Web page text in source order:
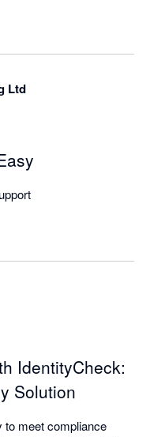
Ltd
IdentityCheck:
Solution
to meet compliance